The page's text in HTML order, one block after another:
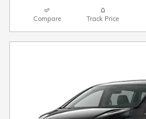
Compare Track Price